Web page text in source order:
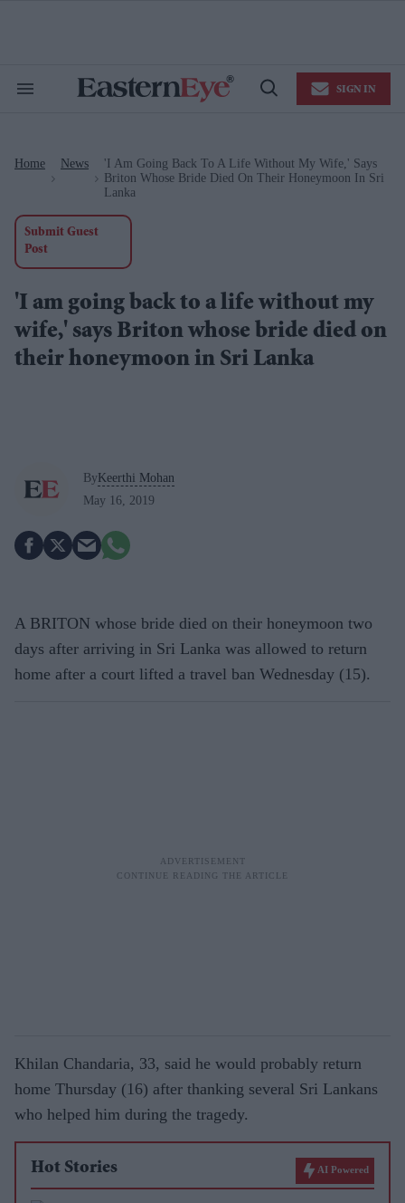
Search
Open
SIGN IN
Home News
'I Am Going Back To A Life Without My Wife,' Says
Briton Whose Bride Died On Their Honeymoon In Sri
Lanka
Submit Guest
Post
'I am going back to a life without my
wife,' says Briton whose bride died on
their honeymoon in Sri Lanka
ByKeerthi Mohan
May 16, 2019
A BRITON whose bride died on their honeymoon two
days after arriving in Sri Lanka was allowed to return
home after a court lifted a travel ban Wednesday (15).
Khilan Chandaria, 33, said he would probably return
home Thursday (16) after thanking several Sri Lankans
who helped him during the tragedy.
Hot Stories AI Powered